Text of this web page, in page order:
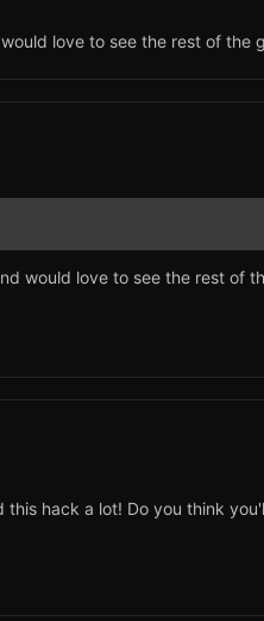
love to see the rest of the
would love to see the rest of
hack a lot! Do you think